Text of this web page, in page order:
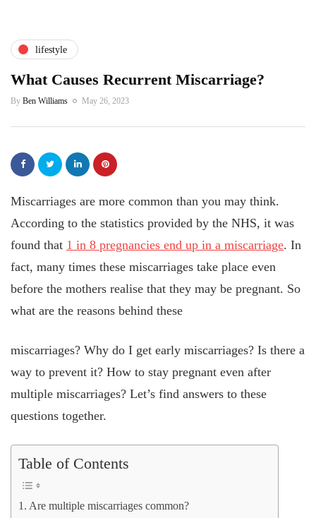
lifestyle
What Causes Recurrent Miscarriage?
By Ben Williams May 26, 2023
Miscarriages are more common than you may think.
According to the statistics provided by the NHS, it was
found that 1 in 8 pregnancies end up in a miscarriage. In
fact, many times these miscarriages take place even
before the mothers realise that they may be pregnant. So
what are the reasons behind these
miscarriages? Why do I get early miscarriages? Is there a
way to prevent it? How to stay pregnant even after
multiple miscarriages? Let’s find answers to these
questions together.
Table of Contents
Are multiple miscarriages common?